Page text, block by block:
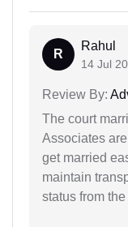
R
Rahul
14 Jul
Review By:
The court
Associates
get married
maintain
status from